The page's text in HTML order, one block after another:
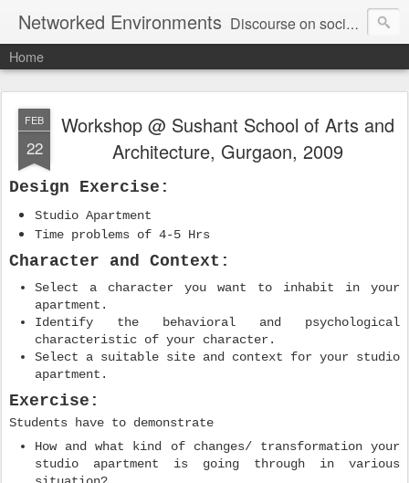
Networked Environments Discourse on socio-spatial aspect of Information and Communication Technologies (ICTs) in Built Environments.
Home
FEB
22
Workshop @ Sushant School of Arts and
Architecture, Gurgaon, 2009
Design Exercise:
Studio Apartment
Time problems of 4-5 Hrs
Character and Context:
Select a character you want to inhabit in your
apartment.
Identify the behavioral and psychological
characteristic of your character.
Select a suitable site and context for your studio
apartment.
Exercise:
Students have to demonstrate
How and what kind of changes/ transformation your
studio apartment is going through in various